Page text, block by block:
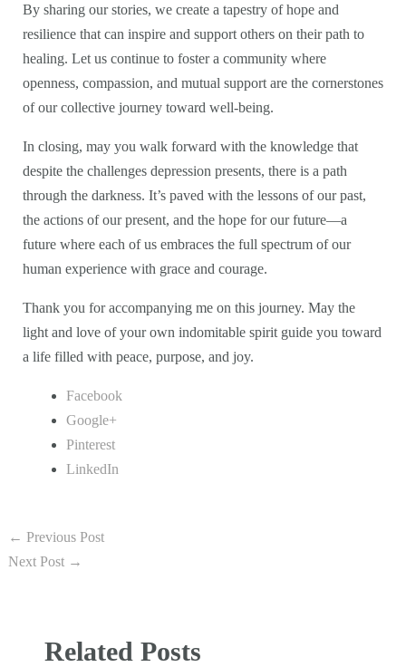
By sharing our stories, we create a tapestry of hope and
resilience that can inspire and support others on their path to
healing. Let us continue to foster a community where
openness, compassion, and mutual support are the cornerstones
of our collective journey toward well-being.
In closing, may you walk forward with the knowledge that
despite the challenges depression presents, there is a path
through the darkness. It’s paved with the lessons of our past,
the actions of our present, and the hope for our future—a
future where each of us embraces the full spectrum of our
human experience with grace and courage.
Thank you for accompanying me on this journey. May the
light and love of your own indomitable spirit guide you toward
a life filled with peace, purpose, and joy.
Facebook
Google+
Pinterest
LinkedIn
← Previous Post
Next Post →
Related Posts